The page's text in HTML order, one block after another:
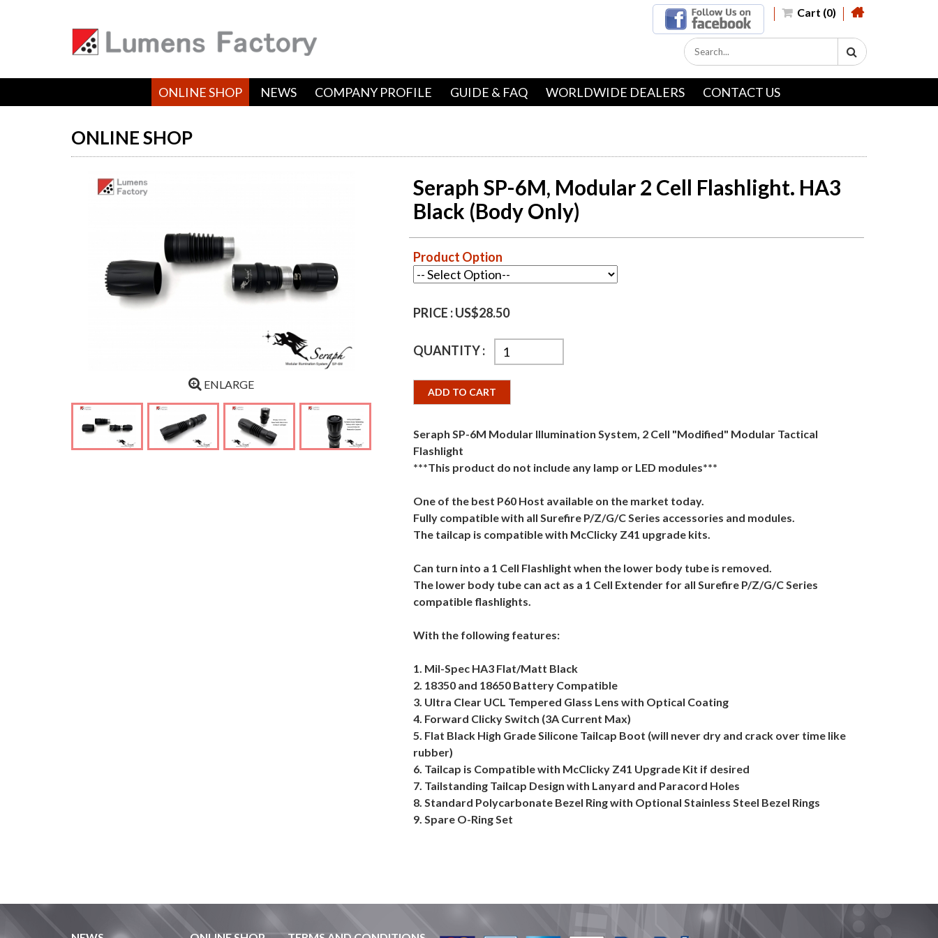
Cart (0)
ONLINE SHOP NEWS COMPANY PROFILE GUIDE & FAQ WORLDWIDE DEALERS CONTACT US
ONLINE SHOP
ENLARGE
Seraph SP-6M, Modular 2 Cell Flashlight. HA3
Black (Body Only)
Product Option
PRICE :US$28.50
QUANTITY :
ADD TO CART
Seraph SP-6M Modular Illumination System, 2 Cell "Modified" Modular Tactical
Flashlight
***This product do not include any lamp or LED modules***
One of the best P60 Host available on the market today.
Fully compatible with all Surefire P/Z/G/C Series accessories and modules.
The tailcap is compatible with McClicky Z41 upgrade kits.
Can turn into a 1 Cell Flashlight when the lower body tube is removed.
The lower body tube can act as a 1 Cell Extender for all Surefire P/Z/G/C Series
compatible flashlights.
With the following features:
1. Mil-Spec HA3 Flat/Matt Black
2. 18350 and 18650 Battery Compatible
3. Ultra Clear UCL Tempered Glass Lens with Optical Coating
4. Forward Clicky Switch (3A Current Max)
5. Flat Black High Grade Silicone Tailcap Boot (will never dry and crack over time like
rubber)
6. Tailcap is Compatible with McClicky Z41 Upgrade Kit if desired
7. Tailstanding Tailcap Design with Lanyard and Paracord Holes
8. Standard Polycarbonate Bezel Ring with Optional Stainless Steel Bezel Rings
9. Spare O-Ring Set